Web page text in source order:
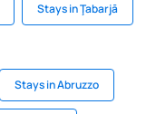
Stays in Ţabarjā
Stays in Abruzzo